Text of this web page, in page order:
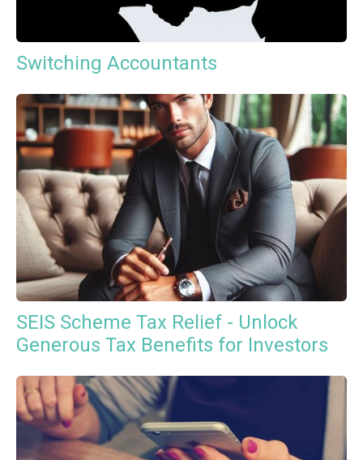
Switching Accountants
SEIS Scheme Tax Relief - Unlock
Generous Tax Benefits for Investors